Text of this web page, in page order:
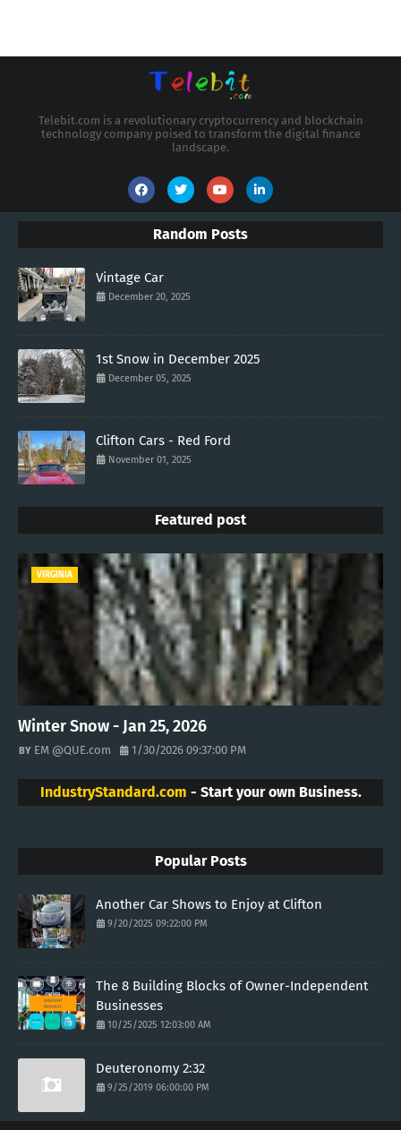
Telebit.com is a revolutionary cryptocurrency and blockchain
technology company poised to transform the digital finance
landscape.
Random Posts
Vintage Car
December 20, 2025
1st Snow in December 2025
December 05, 2025
Clifton Cars - Red Ford
November 01, 2025
Featured post
VIRGINIA
Winter Snow - Jan 25, 2026
EM @QUE.com 1/30/2026 09:37:00 PM
IndustryStandard.com - Start your own Business.
Popular Posts
Another Car Shows to Enjoy at Clifton
9/20/2025 09:22:00 PM
The 8 Building Blocks of Owner-Independent
Businesses
10/25/2025 12:03:00 AM
Deuteronomy 2:32
9/25/2019 06:00:00 PM